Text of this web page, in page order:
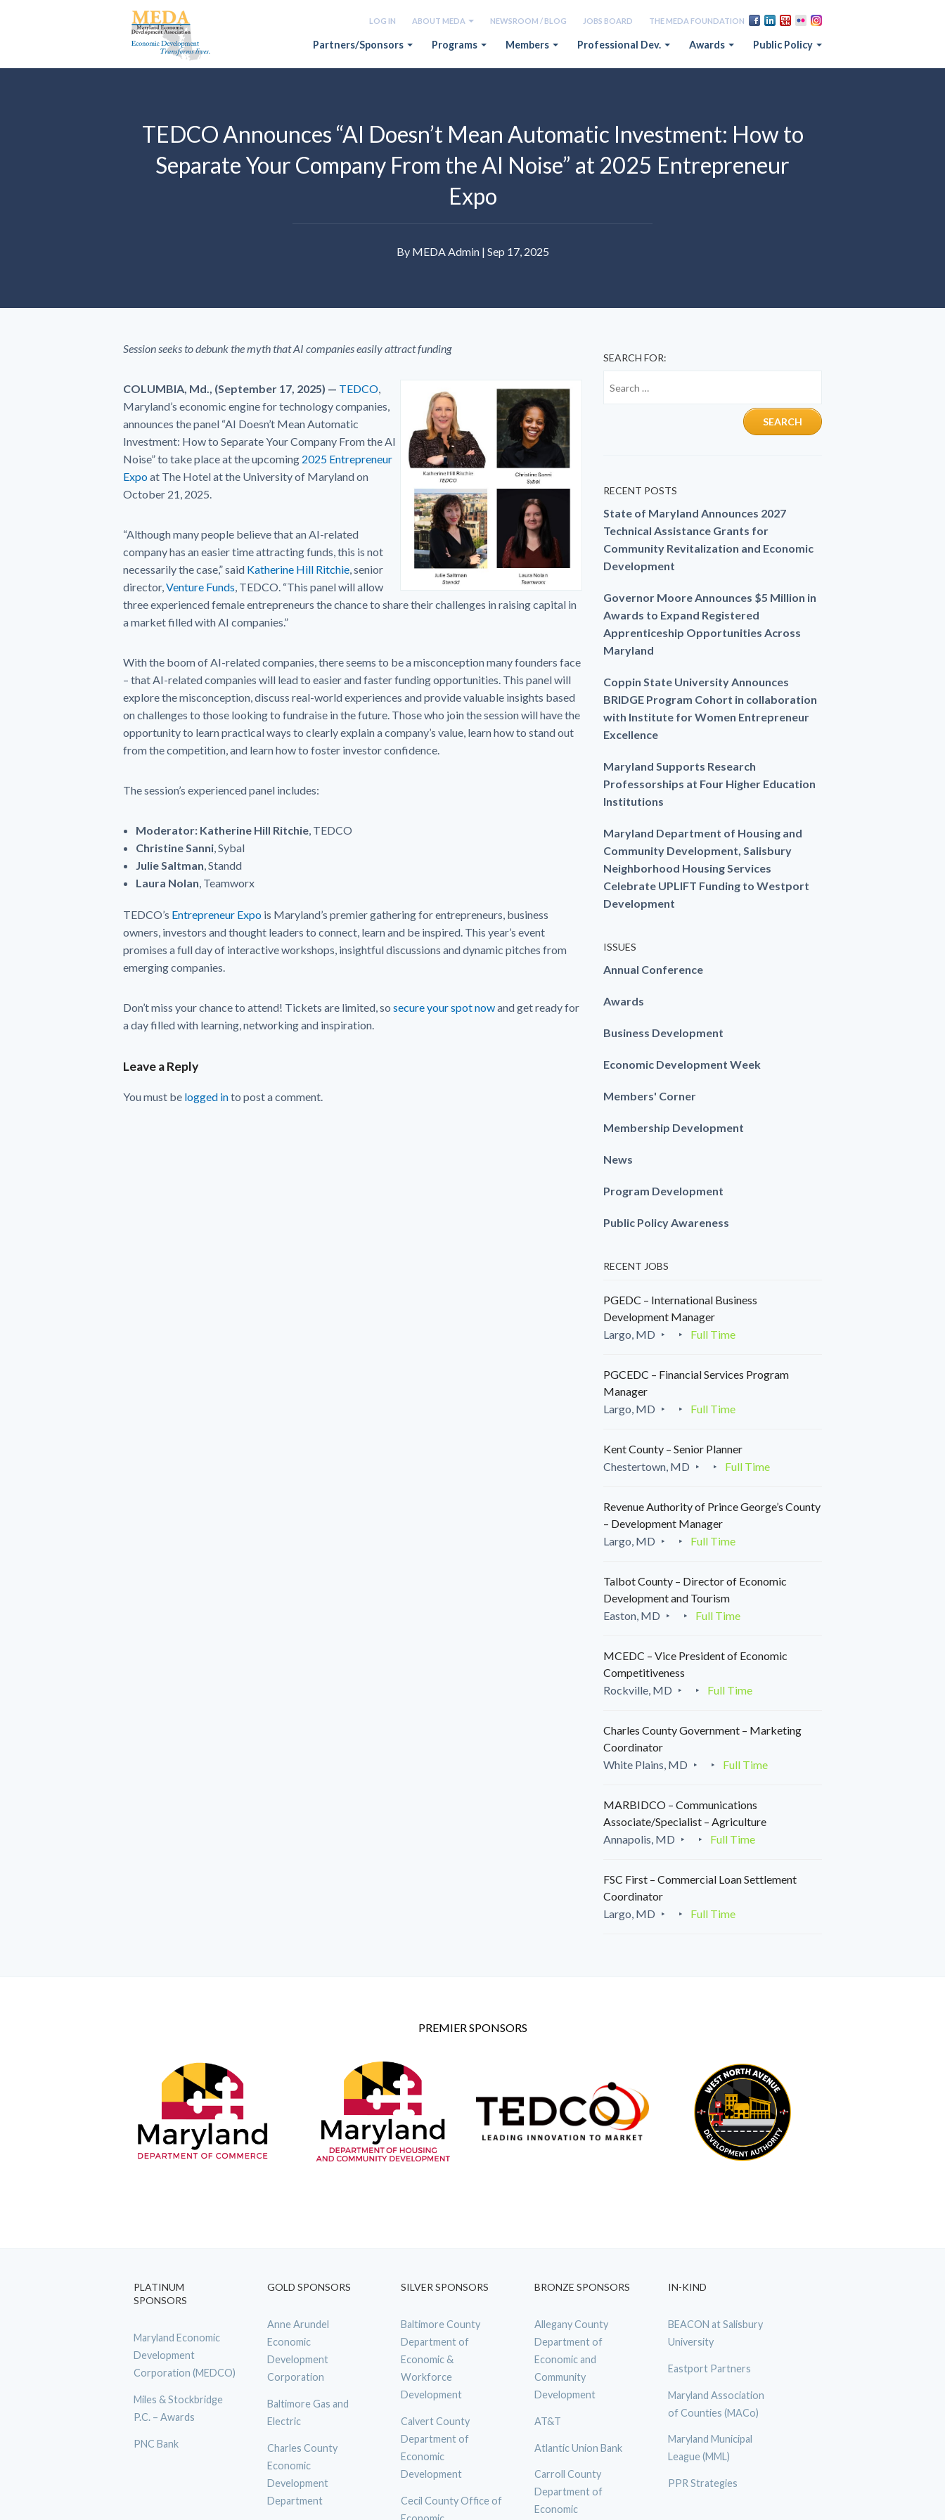
LOG IN ABOUT MEDA NEWSROOM / BLOG JOBS BOARD THE MEDA FOUNDATION
Partners/Sponsors Programs Members Professional Dev. Awards Public Policy
TEDCO Announces “AI Doesn’t Mean Automatic Investment: How to
Separate Your Company From the AI Noise” at 2025 Entrepreneur
Expo
By MEDA Admin | Sep 17, 2025
Session seeks to debunk the myth that AI companies easily attract funding
COLUMBIA, Md., (September 17, 2025) — TEDCO,
Maryland’s economic engine for technology companies,
announces the panel “AI Doesn’t Mean Automatic
Investment: How to Separate Your Company From the AI
Noise” to take place at the upcoming 2025 Entrepreneur
Expoat The Hotel at the University of Maryland on
October 21, 2025.
“Although many people believe that an AI-related
company has an easier time attracting funds, this is not
necessarily the case,” said Katherine Hill Ritchie, senior
director,Venture Funds, TEDCO. “This panel will allow
three experienced female entrepreneurs the chance to share their challenges in raising capital in
a market filled with AI companies.”
With the boom of AI-related companies, there seems to be a misconception many founders face
– that AI-related companies will lead to easier and faster funding opportunities. This panel will
explore the misconception, discuss real-world experiences and provide valuable insights based
on challenges to those looking to fundraise in the future. Those who join the session will have the
opportunity to learn practical ways to clearly explain a company’s value, learn how to stand out
from the competition, and learn how to foster investor confidence.
The session’s experienced panel includes:
Moderator: Katherine Hill Ritchie, TEDCO
Christine Sanni, Sybal
Julie Saltman, Standd
Laura Nolan, Teamworx
TEDCO’s Entrepreneur Expo is Maryland’s premier gathering for entrepreneurs, business
owners, investors and thought leaders to connect, learn and be inspired. This year’s event
promises a full day of interactive workshops, insightful discussions and dynamic pitches from
emerging companies.
Don’t miss your chance to attend! Tickets are limited, so secure your spot nowand get ready for
a day filled with learning, networking and inspiration.
Leave a Reply
You must be logged into post a comment.
SEARCH FOR:
RECENT POSTS
State of Maryland Announces 2027
Technical Assistance Grants for
Community Revitalization and Economic
Development
Governor Moore Announces $5 Million in
Awards to Expand Registered
Apprenticeship Opportunities Across
Maryland
Coppin State University Announces
BRIDGE Program Cohort in collaboration
with Institute for Women Entrepreneur
Excellence
Maryland Supports Research
Professorships at Four Higher Education
Institutions
Maryland Department of Housing and
Community Development, Salisbury
Neighborhood Housing Services
Celebrate UPLIFT Funding to Westport
Development
ISSUES
Annual Conference
Awards
Business Development
Economic Development Week
Members' Corner
Membership Development
News
Program Development
Public Policy Awareness
RECENT JOBS
PGEDC – International Business
Development Manager
Largo, MD
Full Time
PGCEDC – Financial Services Program
Manager
Largo, MD
Full Time
Kent County – Senior Planner
Chestertown, MD
Full Time
Revenue Authority of Prince George’s County
– Development Manager
Largo, MD
Full Time
Talbot County – Director of Economic
Development and Tourism
Easton, MD
Full Time
MCEDC – Vice President of Economic
Competitiveness
Rockville, MD
Full Time
Charles County Government – Marketing
Coordinator
White Plains, MD
Full Time
MARBIDCO – Communications
Associate/Specialist – Agriculture
Annapolis, MD
Full Time
FSC First – Commercial Loan Settlement
Coordinator
Largo, MD
Full Time
PREMIER SPONSORS
PLATINUM
SPONSORS
Maryland Economic
Development
Corporation (MEDCO)
Miles & Stockbridge
P.C. – Awards
PNC Bank
GOLD SPONSORS
Anne Arundel
Economic
Development
Corporation
Baltimore Gas and
Electric
Charles County
Economic
Development
Department
SILVER SPONSORS
Baltimore County
Department of
Economic &
Workforce
Development
Calvert County
Department of
Economic
Development
Cecil County Office of
BRONZE SPONSORS
Allegany County
Department of
Economic and
Community
Development
AT&T
Atlantic Union Bank
Carroll County
Department of
Economic
IN-KIND
BEACON at Salisbury
University
Eastport Partners
Maryland Association
of Counties (MACo)
Maryland Municipal
League (MML)
PPR Strategies